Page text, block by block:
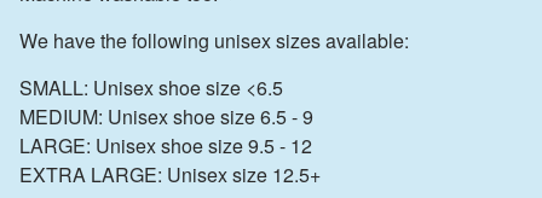
We have the following unisex sizes available:
SMALL: Unisex shoe size <6.5
MEDIUM: Unisex shoe size 6.5 - 9
LARGE: Unisex shoe size 9.5 - 12
EXTRA LARGE: Unisex size 12.5+